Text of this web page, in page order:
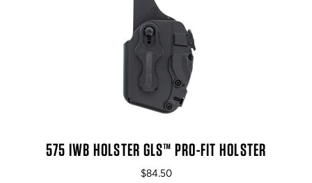
575 IWB HOLSTER GLS™ PRO-FIT HOLSTER
$84.50